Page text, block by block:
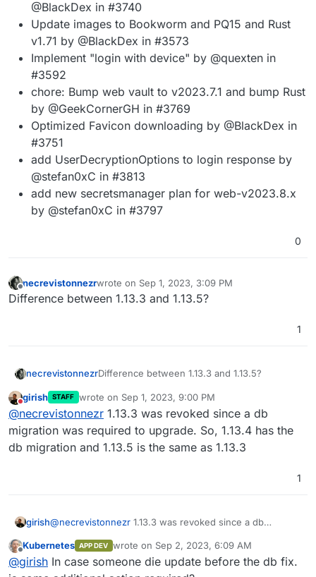
@BlackDex in #3740
Update images to Bookworm and PQ15 and Rust
v1.71 by @BlackDex in #3573
Implement "login with device" by @quexten in
#3592
chore: Bump web vault to v2023.7.1 and bump Rust
by @GeekCornerGH in #3769
Optimized Favicon downloading by @BlackDex in
#3751
add UserDecryptionOptions to login response by
@stefan0xC in #3813
add new secretsmanager plan for web-v2023.8.x
by @stefan0xC in #3797
0
Offline
necrevistonnezrwrote on Sep 1, 2023, 3:09 PM
last edited by necrevistonnezrSep 1, 2023, 3:11
Difference between 1.13.3 and 1.13.5?
1
necrevistonnezrDifference between 1.13.3 and 1.13.5?
Do not disturb
girish STAFF wrote on Sep 1, 2023, 9:00 PM
last edited by
@necrevistonnezr 1.13.3 was revoked since a db
migration was required to upgrade. So, 1.13.4 has the
db migration and 1.13.5 is the same as 1.13.3
1
girish@necrevistonnezr 1.13.3 was revoked since a db
migration and 1.13.5 is the same as 1.13.3
Offline
Kubernetes APP DEV wrote on Sep 2, 2023, 6:09 AM
last edited by
@girish In case someone die update before the db fix.